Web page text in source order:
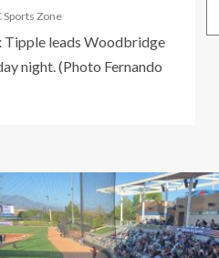
Sports Zone
leads Woodbridge
night. (Photo Fernando